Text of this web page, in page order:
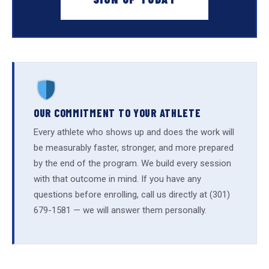
OUR COMMITMENT TO YOUR ATHLETE
Every athlete who shows up and does the work will
be measurably faster, stronger, and more prepared
by the end of the program. We build every session
with that outcome in mind. If you have any
questions before enrolling, call us directly at (301)
679-1581 — we will answer them personally.